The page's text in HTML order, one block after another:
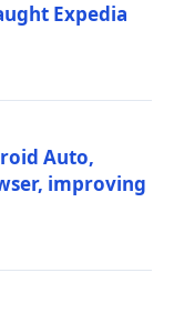
Expedia
Auto,
improving